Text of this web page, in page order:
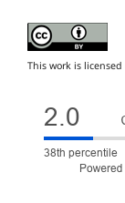
This work is